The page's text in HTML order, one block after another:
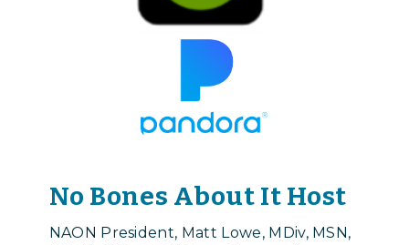
No Bones About It Host
NAON President, Matt Lowe, MDiv, MSN,